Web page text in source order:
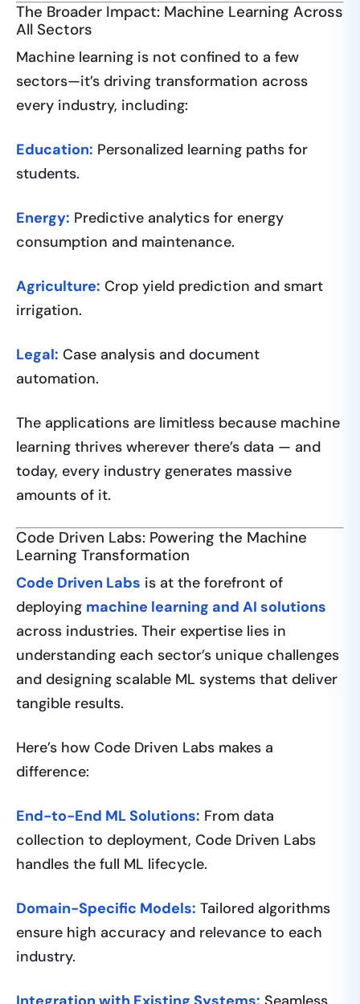
The Broader Impact: Machine Learning Across
All Sectors
Machine learning is not confined to a few
sectors—it’s driving transformation across
every industry, including:
Education: Personalized learning paths for
students.
Energy: Predictive analytics for energy
consumption and maintenance.
Agriculture: Crop yield prediction and smart
irrigation.
Legal: Case analysis and document
automation.
The applications are limitless because machine
learning thrives wherever there’s data — and
today, every industry generates massive
amounts of it.
Code Driven Labs: Powering the Machine
Learning Transformation
Code Driven Labs is at the forefront of
deploying machine learning and AI solutions
across industries. Their expertise lies in
understanding each sector’s unique challenges
and designing scalable ML systems that deliver
tangible results.
Here’s how Code Driven Labs makes a
difference:
End-to-End ML Solutions: From data
collection to deployment, Code Driven Labs
handles the full ML lifecycle.
Domain-Specific Models: Tailored algorithms
ensure high accuracy and relevance to each
industry.